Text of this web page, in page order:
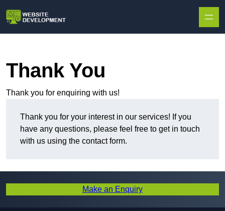
Thank You
Thank you for enquiring with us!
Thank you for your interest in our services! If you
have any questions, please feel free to get in touch
with us using the contact form.
Make an Enquiry